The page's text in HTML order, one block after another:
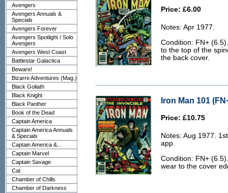
Avengers
Avengers Annuals &
Specials
Avengers Forever
Avengers Spotlight / Solo
Avengers
Avengers West Coast
Battlestar Galactica
Beware!
Bizarre Adventures (Mag.)
Black Goliath
Black Knight
Black Panther
Book of the Dead
Captain America
Captain America Annuals
& Specials
Captain America &...
Captain Marvel
Captain Savage
Cat
Chamber of Chills
Chamber of Darkness
Price: £6.00
Notes: Apr 1977.
Condition: FN+
to the top of the
the back cover.
Iron Man 101
Price: £10.75
Notes: Aug 1977.
app.
Condition: FN+
wear to the cover